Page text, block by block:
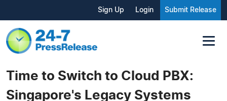
Sign Up Login Submit Release
Time to Switch to Cloud PBX:
Singapore's Legacy Systems